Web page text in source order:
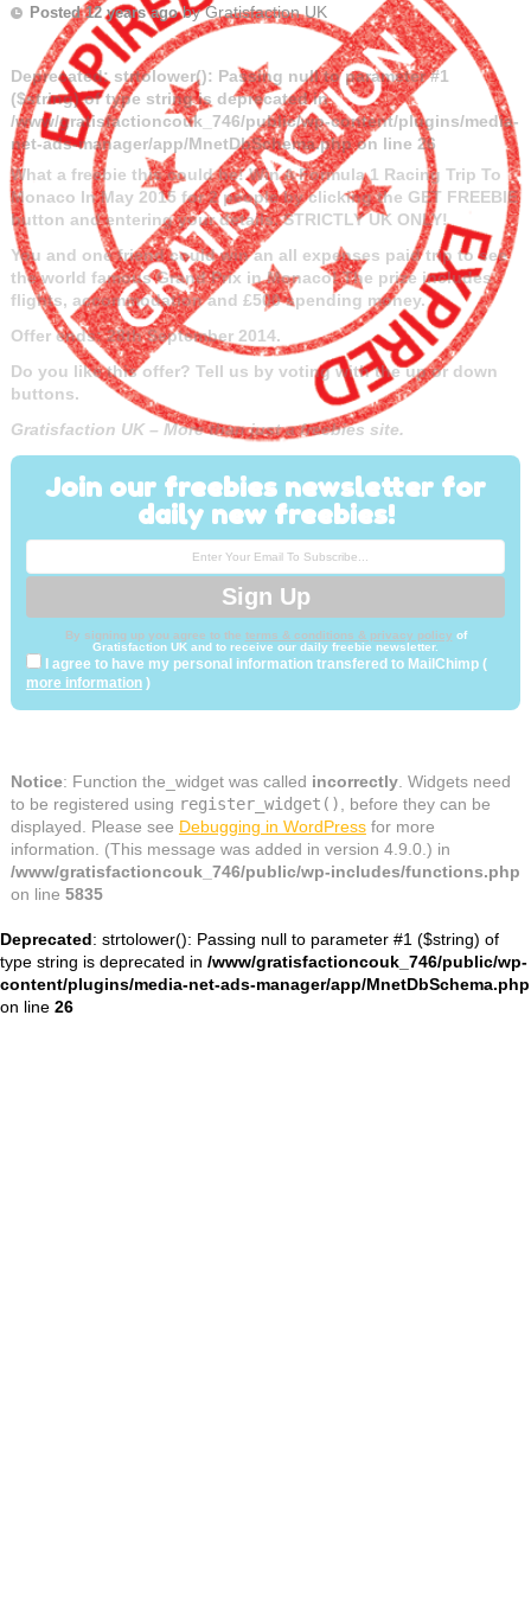
Posted 12 years agobyGratisfaction UK
Deprecated: strtolower(): Passing null to parameter #1
($string) of type string is deprecated in
/www/gratisfactioncouk_746/public/wp-content/plugins/media-
net-ads-manager/app/MnetDbSchema.phpon line 26
What a freebie this could be! Win A Formula 1 Racing Trip To
Monaco In May 2015 for 2 people by clicking the GET FREEBIE
button and entering your details. STRICTLY UK ONLY!
You and one friend could win an all expenses paid trip to see
the world famous Grand Prix in Monaco! The prize includes
flights, accommodation and £500 spending money.
Offer ends: 28th September 2014.
Do you like this offer? Tell us by voting with the up or down
buttons.
Gratisfaction UK – More than just a freebies site.
Join our freebies newsletter for
daily new freebies!
By signing up you agree to the terms & conditions & privacy policy of
Gratisfaction UK and to receive our daily freebie newsletter.
I agree to have my personal information transfered to MailChimp (
more information)
Notice: Function the_widget was called incorrectly. Widgets need
to be registered using register_widget()
, before they can be
displayed. Please see Debugging in WordPressfor more
information. (This message was added in version 4.9.0.) in
/www/gratisfactioncouk_746/public/wp-includes/functions.php
on line 5835
Deprecated: strtolower(): Passing null to parameter #1 ($string) of
type string is deprecated in /www/gratisfactioncouk_746/public/wp-
content/plugins/media-net-ads-manager/app/MnetDbSchema.php
on line 26